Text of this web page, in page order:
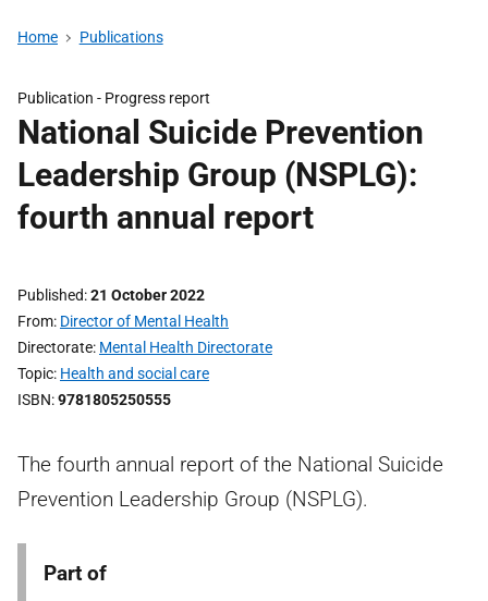
Home Publications
Publication - Progress report
National Suicide Prevention
Leadership Group (NSPLG):
fourth annual report
Published 21 October 2022
From Director of Mental Health
Directorate Mental Health Directorate
Topic Health and social care
ISBN 9781805250555
The fourth annual report of the National Suicide
Prevention Leadership Group (NSPLG).
Part of